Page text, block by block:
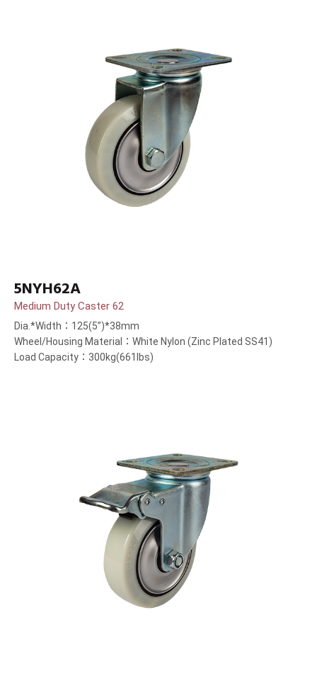
5NYH62A
Medium Duty Caster 62
Dia.*Width：125(5”)*38mm
Wheel/Housing Material：White Nylon (Zinc Plated SS41)
Load Capacity：300kg(661lbs)